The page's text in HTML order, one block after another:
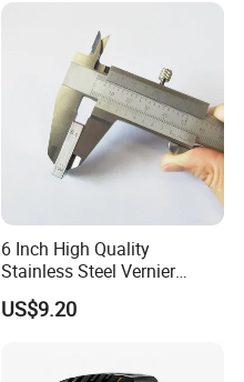
6 Inch High Quality
Stainless Steel Vernier
Caliper
US$9.20